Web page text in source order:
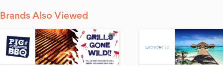
Brands Also Viewed